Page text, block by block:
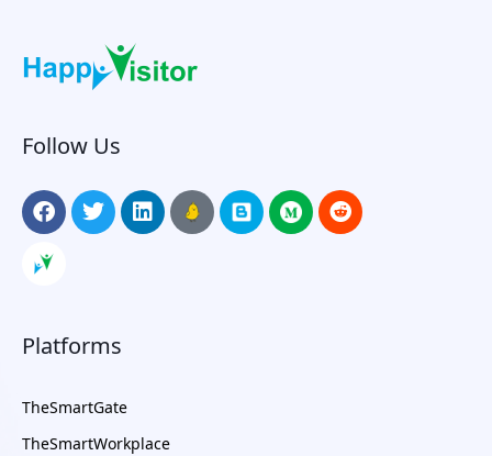
Follow Us
Platforms
TheSmartGate
TheSmartWorkplace